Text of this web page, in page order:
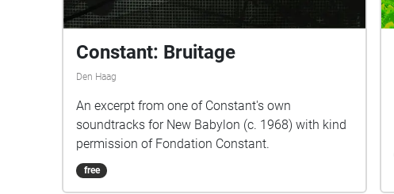
Constant: Bruitage
Den Haag
An excerpt from one of Constant's own
soundtracks for New Babylon (c. 1968) with kind
permission of Fondation Constant.
free